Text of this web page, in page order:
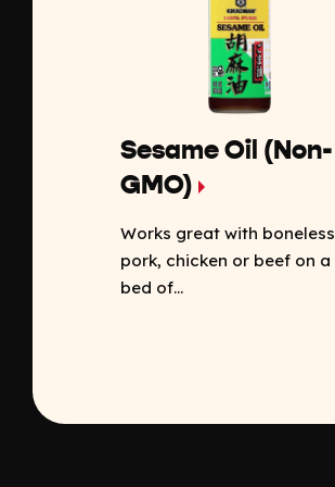
Sesame Oil (Non-
GMO)
Works great with boneless
pork, chicken or beef on a
bed of...